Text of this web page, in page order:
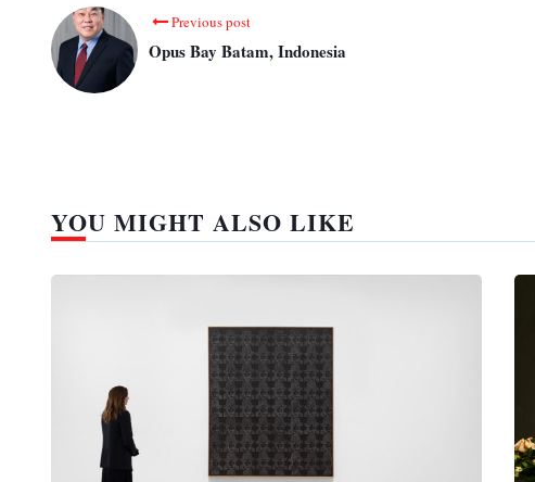
Previous post
Opus Bay Batam, Indonesia
YOU MIGHT ALSO LIKE